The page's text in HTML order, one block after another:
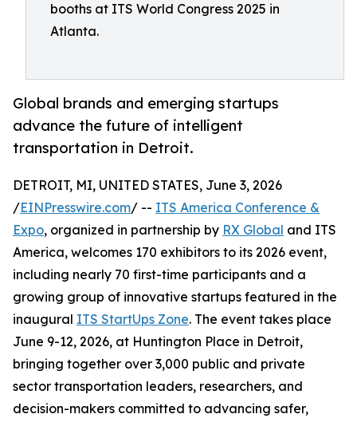
booths at ITS World Congress 2025 in
Atlanta.
Global brands and emerging startups
advance the future of intelligent
transportation in Detroit.
DETROIT, MI, UNITED STATES, June 3, 2026
/EINPresswire.com/ -- ITS America Conference &
Expo, organized in partnership by RX Global and ITS
America, welcomes 170 exhibitors to its 2026 event,
including nearly 70 first-time participants and a
growing group of innovative startups featured in the
inaugural ITS StartUps Zone. The event takes place
June 9-12, 2026, at Huntington Place in Detroit,
bringing together over 3,000 public and private
sector transportation leaders, researchers, and
decision-makers committed to advancing safer,